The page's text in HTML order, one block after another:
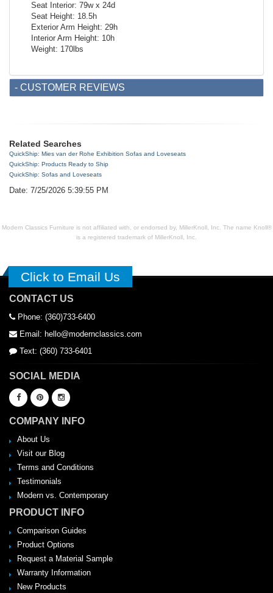
Seat Interior: 79w x 24d
Seat Height: 18.5h
Exterior Arm Height: 29h
Interior Arm Height: 10h
Weight: 170lbs
- CUSTOMER REVIEWS
Related Searches
QuickShip: Mies van der Rohe Exhibition Sofas and Loveseats
QuickShip: Products Ready to Ship
QuickShip: Sofas and Loveseats
Date: 7/25/2026 5:39:55 PM
Modern Classics Furniture is not affiliated with, or endorsed by, MillerKnoll, Inc. The name Knoll®
is a registered trademark of MillerKnoll, Inc.
Click to Email Us
CONTACT US
Phone: (360)733-6400
Email: hello@modernclassics.com
Text: (360) 733-6401
SOCIAL MEDIA
COMPANY INFO
About Us
Visit our Blog
Terms and Conditions
Testimonials
Modern vs. Contemporary
PRODUCT INFO
Comparison Guides
Product Options
Request a Material Sample
Warranty Information
New Products